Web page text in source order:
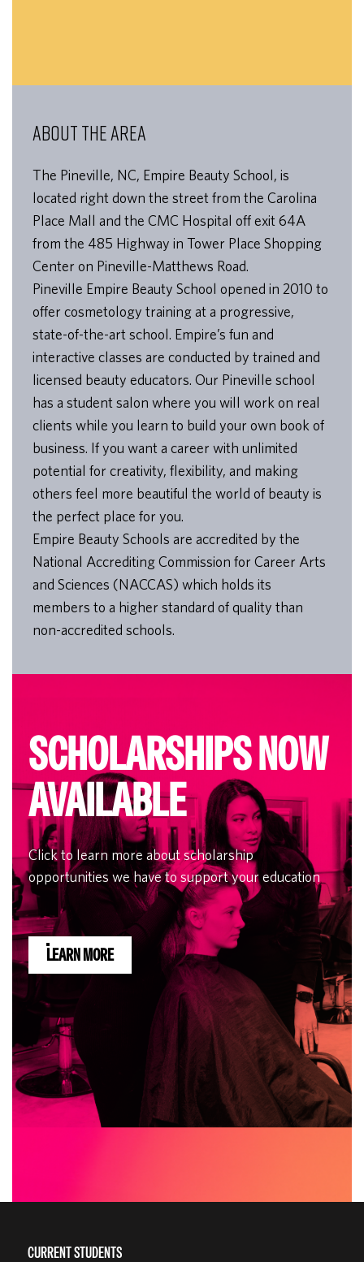
ABOUT THE AREA
The Pineville, NC, Empire Beauty School, is
located right down the street from the Carolina
Place Mall and the CMC Hospital off exit 64A
from the 485 Highway in Tower Place Shopping
Center on Pineville-Matthews Road.
Pineville Empire Beauty School opened in 2010 to
offer cosmetology training at a progressive,
state-of-the-art school. Empire’s fun and
interactive classes are conducted by trained and
licensed beauty educators. Our Pineville school
has a student salon where you will work on real
clients while you learn to build your own book of
business. If you want a career with unlimited
potential for creativity, flexibility, and making
others feel more beautiful the world of beauty is
the perfect place for you.
Empire Beauty Schools are accredited by the
National Accrediting Commission for Career Arts
and Sciences (NACCAS) which holds its
members to a higher standard of quality than
non-accredited schools.
SCHOLARSHIPS NOW
AVAILABLE
Click to learn more about scholarship
opportunities we have to support your education
LEARN MORE
CURRENT STUDENTS